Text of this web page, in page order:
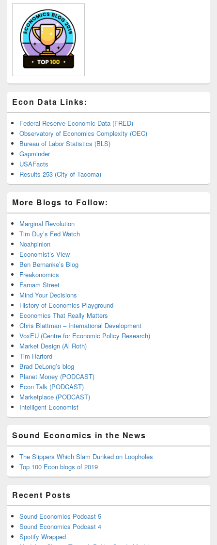
Econ Data Links:
Federal Reserve Economic Data (FRED)
Observatory of Economics Complexity (OEC)
Bureau of Labor Statistics (BLS)
Gapminder
USAFacts
Results 253 (City of Tacoma)
More Blogs to Follow:
Marginal Revolution
Tim Duy’s Fed Watch
Noahpinion
Economist’s View
Ben Bernanke’s Blog
Freakonomics
Farnam Street
Mind Your Decisions
History of Economics Playground
Economics That Really Matters
Chris Blattman – International Development
VoxEU (Centre for Economic Policy Research)
Market Design (Al Roth)
Tim Harford
Brad DeLong’s blog
Planet Money (PODCAST)
Econ Talk (PODCAST)
Marketplace (PODCAST)
Intelligent Economist
Sound Economics in the News
The Slippers Which Slam Dunked on Loopholes
Top 100 Econ blogs of 2019
Recent Posts
Sound Economics Podcast 5
Sound Economics Podcast 4
Spotify Wrapped